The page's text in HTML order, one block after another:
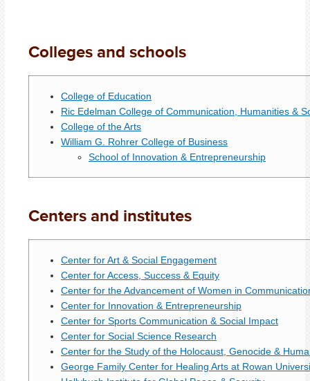
Colleges and schools
College of Education
Ric Edelman College of Communication, Humanities &
College of the Arts
William G. Rohrer College of Business
School of Innovation & Entrepreneurship
Centers and institutes
Center for Art & Social Engagement
Center for Access, Success & Equity
Center for the Advancement of Women in
Center for Innovation & Entrepreneurship
Center for Sports Communication & Social Impact
Center for Social Science Research
Center for the Study of the Holocaust, Genocide &
George Family Center for Healing Arts at Rowan